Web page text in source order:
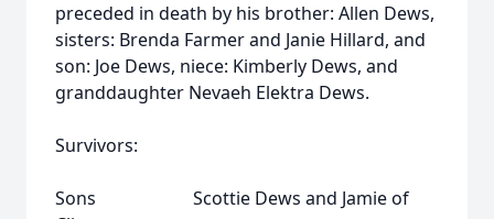
preceded in death by his brother: Allen Dews,
sisters: Brenda Farmer and Janie Hillard, and
son: Joe Dews, niece: Kimberly Dews, and
granddaughter Nevaeh Elektra Dews.
Survivors:
Sons Scottie Dews and Jamie of